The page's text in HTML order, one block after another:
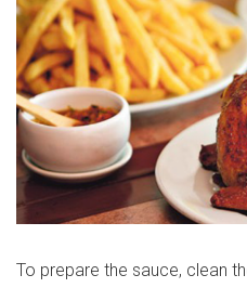
To prepare the sauce, clean